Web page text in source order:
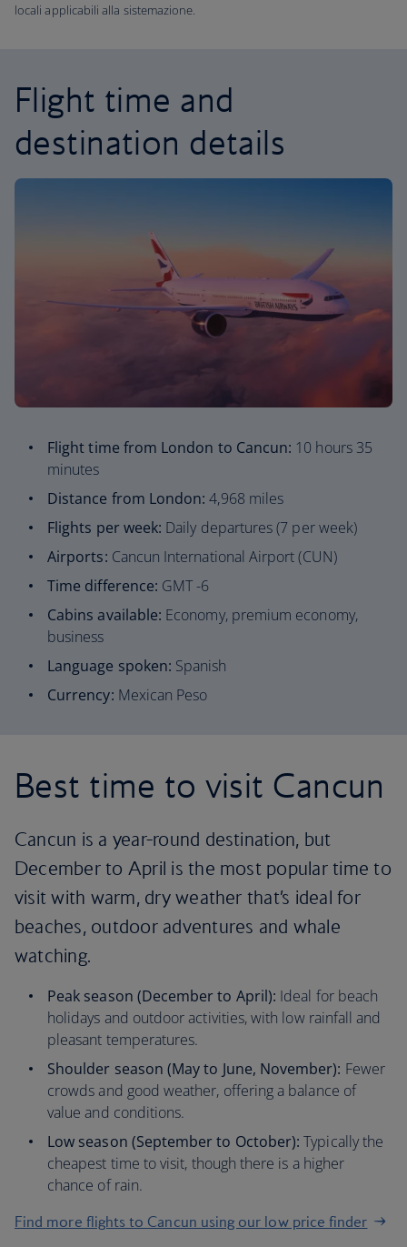
locali applicabili alla sistemazione.
Flight time and
destination details
Flight time from London to Cancun: 10 hours 35
minutes
Distance from London:4,968 miles
Flights per week: Daily departures (7 per week)
Airports: Cancun International Airport (CUN)
Time difference: GMT -6
Cabins available: Economy, premium economy,
business
Language spoken: Spanish
Currency: Mexican Peso
Best time to visit Cancun
Cancun is a year-round destination, but
December to April is the most popular time to
visit with warm, dry weather that’s ideal for
beaches, outdoor adventures and whale
watching.
Peak season (December to April): Ideal for beach
holidays and outdoor activities, with low rainfall and
pleasant temperatures.
Shoulder season (May to June, November): Fewer
crowds and good weather, offering a balance of
value and conditions.
Low season (September to October): Typically the
cheapest time to visit, though there is a higher
chance of rain.
Find more flights to Cancun using our low price finder